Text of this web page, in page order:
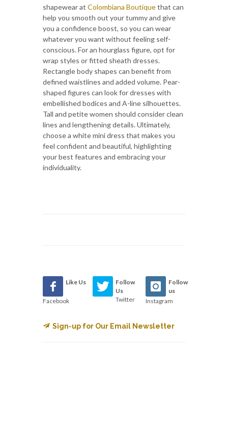
shapewear at Colombiana Boutiquethat can
help you smooth out your tummy and give
you a confidence boost, so you can wear
whatever you want without feeling self-
conscious. For an hourglass figure, opt for
wrap styles or fitted sheath dresses.
Rectangle body shapes can benefit from
defined waistlines and added volume. Pear-
shaped figures can look for dresses with
embellished bodices and A-line silhouettes.
Tall and petite women should consider clean
lines and lengthening details. Ultimately,
choose a white mini dress that makes you
feel confident and beautiful, highlighting
your best features and embracing your
individuality.
Like Us
Facebook
Follow
Us
Twitter
Follow
us
Instagram
Sign-up for Our Email Newsletter